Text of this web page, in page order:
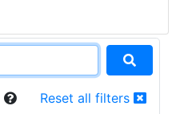
Reset all filters